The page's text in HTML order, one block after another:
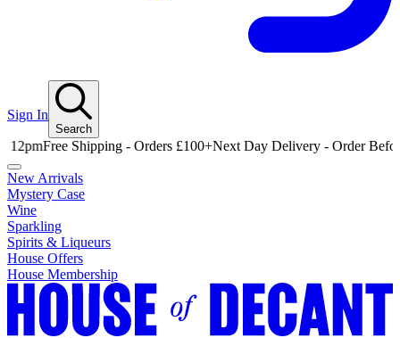
Sign In
Search
Free Shipping - Orders £100+Next Day Delivery - Order Before
New Arrivals
Mystery Case
Wine
Sparkling
Spirits & Liqueurs
House Offers
House Membership